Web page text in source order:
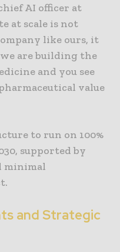
AI officer at
at scale is not
like ours, it
we are building the
and you see
value
to run on 100%
supported by
minimal
and Strategic